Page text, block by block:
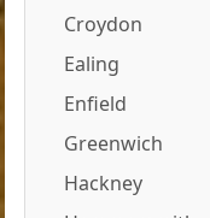
Croydon
Ealing
Enfield
Greenwich
Hackney